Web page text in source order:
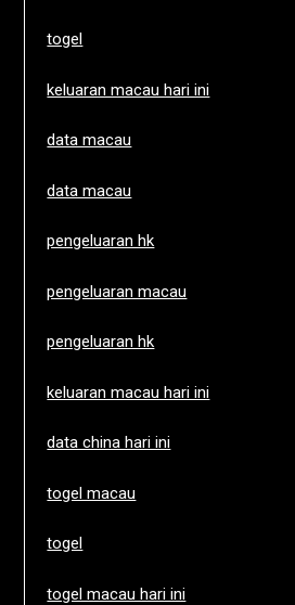
togel
keluaran macau hari ini
data macau
data macau
pengeluaran hk
pengeluaran macau
pengeluaran hk
keluaran macau hari ini
data china hari ini
togel macau
togel
togel macau hari ini